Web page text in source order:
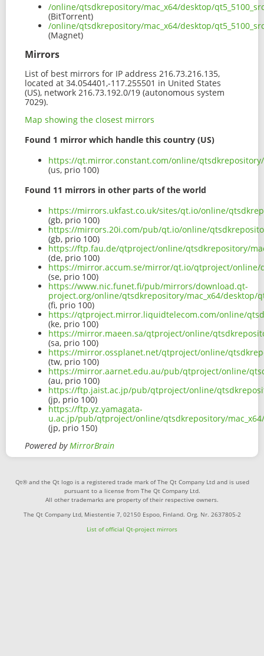
/online/qtsdkrepository/mac_x64/desktop/
(BitTorrent)
/online/qtsdkrepository/mac_x64/desktop/
(Magnet)
Mirrors
List of best mirrors for IP address 216.73.216.135,
located at 34.054401,-117.255501 in United States
(US), network 216.73.192.0/19 (autonomous system
7029).
Map showing the closest mirrors
Found 1 mirror which handle this country (US)
https://qt.mirror.constant.com/online/qtsdkrepository/
(us, prio 100)
Found 11 mirrors in other parts of the world
https://mirrors.ukfast.co.uk/sites/qt.io/online/
(gb, prio 100)
https://mirrors.20i.com/pub/qt.io/online/
(gb, prio 100)
https://ftp.fau.de/qtproject/online/qtsdkrepository/
(de, prio 100)
https://mirror.accum.se/mirror/qt.io/qtproject/online/
(se, prio 100)
https://www.nic.funet.fi/pub/mirrors/download.qt-
project.org/online/qtsdkrepository/mac_x64/desktop/
(fi, prio 100)
https://qtproject.mirror.liquidtelecom.com/online/
(ke, prio 100)
https://mirror.maeen.sa/qtproject/online/
(sa, prio 100)
https://mirror.ossplanet.net/qtproject/online/
(tw, prio 100)
https://mirror.aarnet.edu.au/pub/qtproject/online/
(au, prio 100)
https://ftp.jaist.ac.jp/pub/qtproject/online/
(jp, prio 100)
https://ftp.yz.yamagata-
u.ac.jp/pub/qtproject/online/qtsdkrepository/
(jp, prio 150)
Powered byMirrorBrain
Qt® and the Qt logo is a registered trade mark of The Qt Company Ltd and is used
pursuant to a license from The Qt Company Ltd.
All other trademarks are property of their respective owners.
The Qt Company Ltd, Miestentie 7, 02150 Espoo, Finland. Org. Nr. 2637805-2
List of official Qt-project mirrors